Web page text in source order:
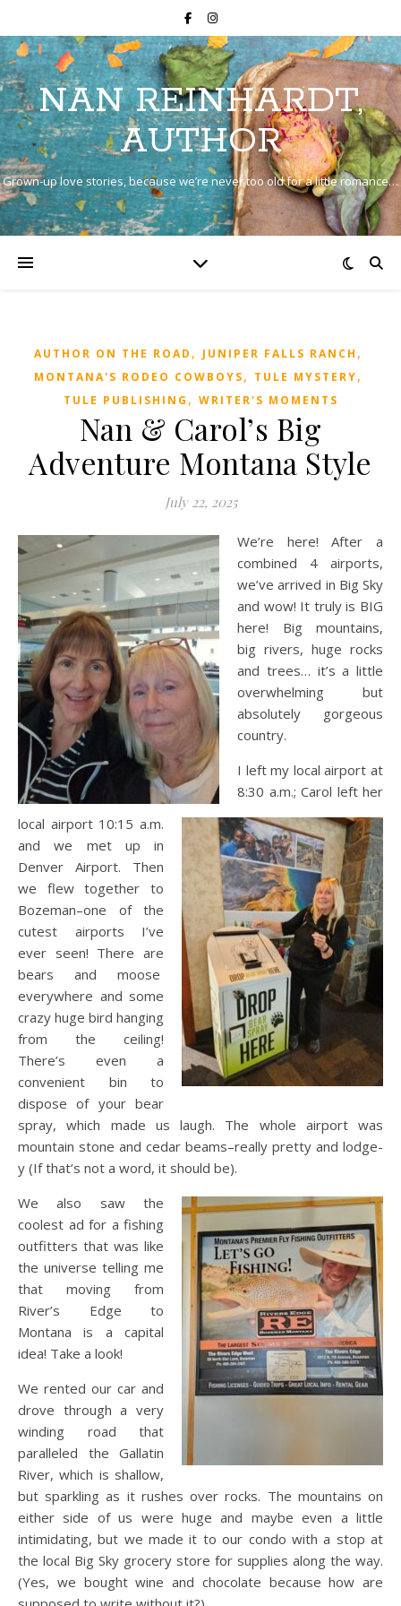
NAN REINHARDT,
AUTHOR
Grown-up love stories, because we’re never too old for a little romance…
AUTHOR ON THE ROAD , JUNIPER FALLS RANCH ,
MONTANA'S RODEO COWBOYS, TULE MYSTERY,
TULE PUBLISHING , WRITER'S MOMENTS
Nan & Carol’s Big
Adventure Montana Style
July 22, 2025
We’re here! After a
combined 4 airports,
we’ve arrived in Big Sky
and wow! It truly is BIG
here! Big mountains,
big rivers, huge rocks
and trees… it’s a little
overwhelming but
absolutely gorgeous
country.
I left my local airport at
8:30 a.m.; Carol left her
local airport 10:15 a.m.
and we met up in
Denver Airport. Then
we flew together to
Bozeman–one of the
cutest airports I’ve
ever seen! There are
bears and moose
everywhere and some
crazy huge bird hanging
from the ceiling!
There’s even a
convenient bin to
dispose of your bear
spray, which made us laugh. The whole airport was
mountain stone and cedar beams–really pretty and lodge-
y (If that’s not a word, it should be).
We also saw the
coolest ad for a fishing
outfitters that was like
the universe telling me
that moving from
River’s Edge to
Montana is a capital
idea! Take a look!
We rented our car and
drove through a very
winding road that
paralleled the Gallatin
River, which is shallow,
but sparkling as it rushes over rocks. The mountains on
either side of us were huge and maybe even a little
intimidating, but we made it to our condo with a stop at
the local Big Sky grocery store for supplies along the way.
(Yes, we bought wine and chocolate because how are